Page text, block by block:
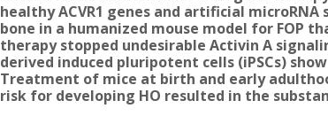
healthy ACVR1 genes and artificial
bone in a humanized mouse model for FOP
therapy stopped undesirable Activin A
derived induced pluripotent cells (iPSCs)
Treatment of mice at birth and early
risk for developing HO resulted in the